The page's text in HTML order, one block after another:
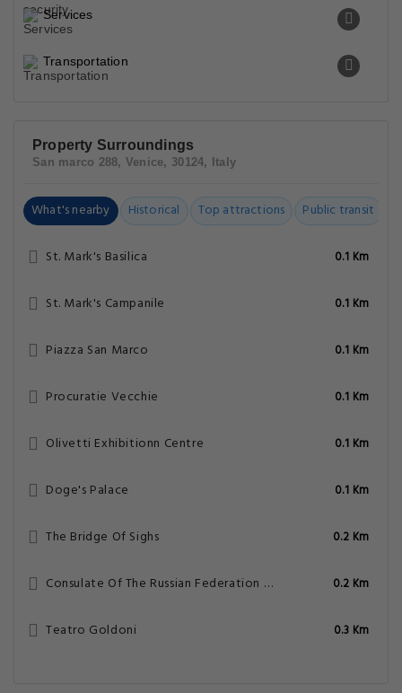
Services
Transportation
Property Surroundings
San marco 288, Venice, 30124, Italy
What's nearby Historical Top attractions Public transit
St. Mark's Basilica 0.1 Km
St. Mark's Campanile 0.1 Km
Piazza San Marco 0.1 Km
Procuratie Vecchie 0.1 Km
Olivetti Exhibitionn Centre 0.1 Km
Doge's Palace 0.1 Km
The Bridge Of Sighs 0.2 Km
Consulate Of The Russian Federation – Venice 0.2 Km
Teatro Goldoni 0.3 Km